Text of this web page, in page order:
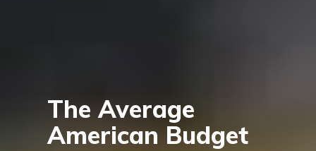
The Average
American Budget